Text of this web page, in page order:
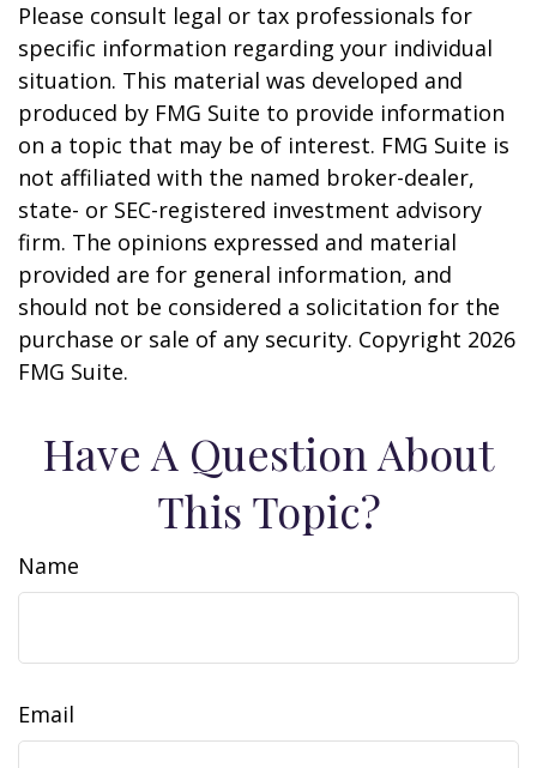
Please consult legal or tax professionals for
specific information regarding your individual
situation. This material was developed and
produced by FMG Suite to provide information
on a topic that may be of interest. FMG Suite is
not affiliated with the named broker-dealer,
state- or SEC-registered investment advisory
firm. The opinions expressed and material
provided are for general information, and
should not be considered a solicitation for the
purchase or sale of any security. Copyright 2026
FMG Suite.
Have A Question About
This Topic?
Name
Email